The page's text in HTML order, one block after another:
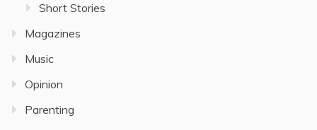
Short Stories
Magazines
Music
Opinion
Parenting